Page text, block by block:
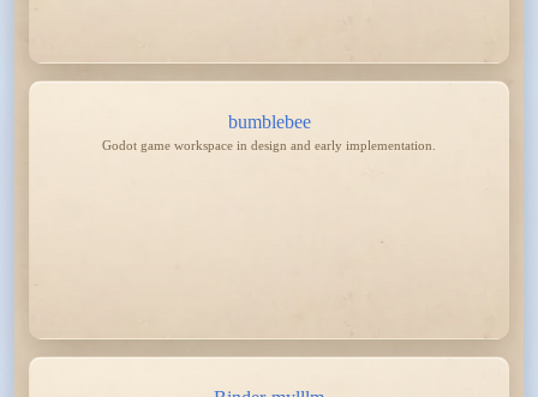
bumblebee
Godot game workspace in design and early implementation.